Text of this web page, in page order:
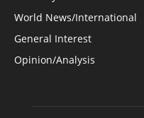
World News/International
General Interest
Opinion/Analysis